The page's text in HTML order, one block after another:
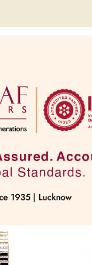
NECKLACES